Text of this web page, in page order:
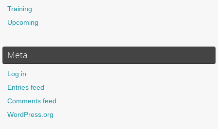
Training
Upcoming
Meta
Log in
Entries feed
Comments feed
WordPress.org